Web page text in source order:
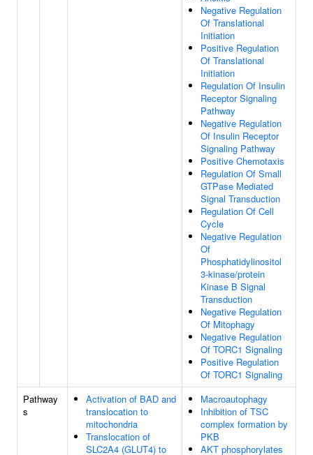
Negative Regulation
Of Translational
Initiation
Positive Regulation
Of Translational
Initiation
Regulation Of Insulin
Receptor Signaling
Pathway
Negative Regulation
Of Insulin Receptor
Signaling Pathway
Positive Chemotaxis
Regulation Of Small
GTPase Mediated
Signal Transduction
Regulation Of Cell
Cycle
Negative Regulation
Of
Phosphatidylinositol
3-kinase/protein
Kinase B Signal
Transduction
Negative Regulation
Of Mitophagy
Negative Regulation
Of TORC1 Signaling
Positive Regulation
Of TORC1 Signaling
Pathway
s
Activation of BAD and
translocation to
mitochondria
Translocation of
SLC2A4 (GLUT4) to
Macroautophagy
Inhibition of TSC
complex formation by
PKB
AKT phosphorylates